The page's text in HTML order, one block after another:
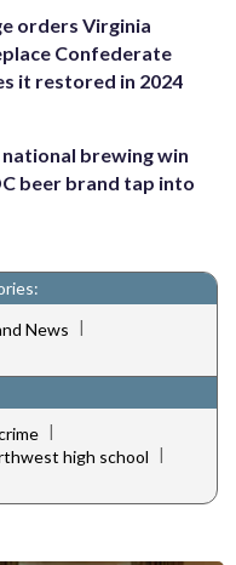
orders Virginia
Confederate
it restored in 2024
national brewing win
beer brand tap into
News |
|
high school